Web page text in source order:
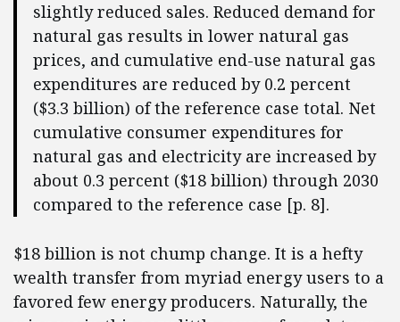
slightly reduced sales. Reduced demand for
natural gas results in lower natural gas
prices, and cumulative end-use natural gas
expenditures are reduced by 0.2 percent
($3.3 billion) of the reference case total. Net
cumulative consumer expenditures for
natural gas and electricity are increased by
about 0.3 percent ($18 billion) through 2030
compared to the reference case [p. 8].
$18 billion is not chump change. It is a hefty
wealth transfer from myriad energy users to a
favored few energy producers. Naturally, the